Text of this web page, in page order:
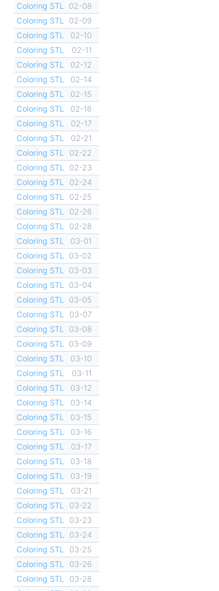
Coloring STL
02-08
Coloring STL
02-09
Coloring STL
02-10
Coloring STL
02-11
Coloring STL
02-12
Coloring STL
02-14
Coloring STL
02-15
Coloring STL
02-16
Coloring STL
02-17
Coloring STL
02-21
Coloring STL
02-22
Coloring STL
02-23
Coloring STL
02-24
Coloring STL
02-25
Coloring STL
02-26
Coloring STL
02-28
Coloring STL
03-01
Coloring STL
03-02
Coloring STL
03-03
Coloring STL
03-04
Coloring STL
03-05
Coloring STL
03-07
Coloring STL
03-08
Coloring STL
03-09
Coloring STL
03-10
Coloring STL
03-11
Coloring STL
03-12
Coloring STL
03-14
Coloring STL
03-15
Coloring STL
03-16
Coloring STL
03-17
Coloring STL
03-18
Coloring STL
03-19
Coloring STL
03-21
Coloring STL
03-22
Coloring STL
03-23
Coloring STL
03-24
Coloring STL
03-25
Coloring STL
03-26
Coloring STL
03-28